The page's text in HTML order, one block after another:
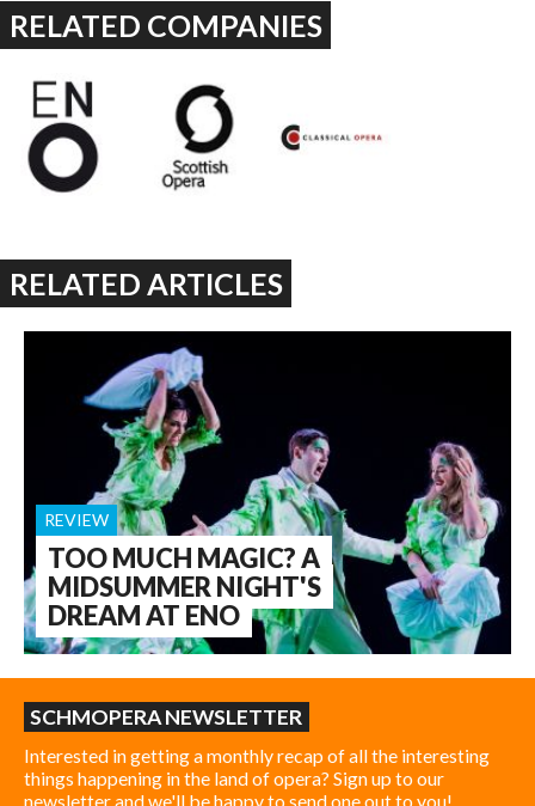
RELATED COMPANIES
RELATED ARTICLES
TOO MUCH MAGIC? A
MIDSUMMER NIGHT'S
DREAM AT ENO
REVIEW
SCHMOPERA NEWSLETTER
Interested in getting a monthly recap of all the interesting
things happening in the land of opera? Sign up to our
newsletter and we'll be happy to send one out to you!